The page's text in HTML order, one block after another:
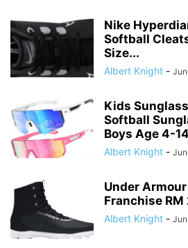
Nike
Softball
Size...
Albert Knight -
Kids
Softball
Boys Age 4-
Albert Knight -
Under
Franchise RM
Albert Knight -